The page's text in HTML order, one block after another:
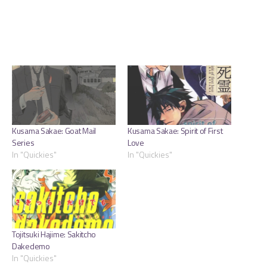
Kusama Sakae: Goat Mail
Series
In "Quickies"
Kusama Sakae: Spirit of First
Love
In "Quickies"
Tojitsuki Hajime: Sakitcho
Dakedemo
In "Quickies"